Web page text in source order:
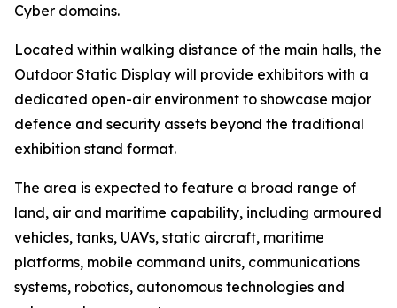
Cyber domains.
Located within walking distance of the main halls, the
Outdoor Static Display will provide exhibitors with a
dedicated open-air environment to showcase major
defence and security assets beyond the traditional
exhibition stand format.
The area is expected to feature a broad range of
land, air and maritime capability, including armoured
vehicles, tanks, UAVs, static aircraft, maritime
platforms, mobile command units, communications
systems, robotics, autonomous technologies and